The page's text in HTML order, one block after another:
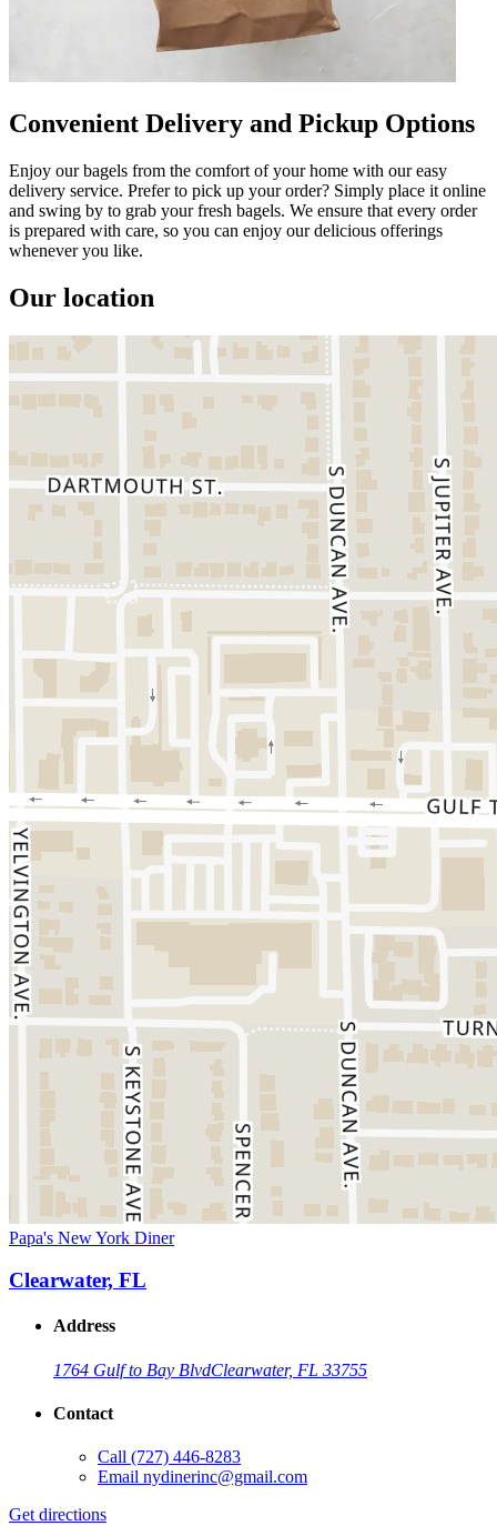
Convenient Delivery and Pickup Options
Enjoy our bagels from the comfort of your home with our easy
delivery service. Prefer to pick up your order? Simply place it online
and swing by to grab your fresh bagels. We ensure that every order
is prepared with care, so you can enjoy our delicious offerings
whenever you like.
Our location
Papa's New York Diner
Clearwater, FL
Address
1764 Gulf to Bay BlvdClearwater, FL 33755
Contact
Call (727) 446-8283
Email nydinerinc@gmail.com
Get directions